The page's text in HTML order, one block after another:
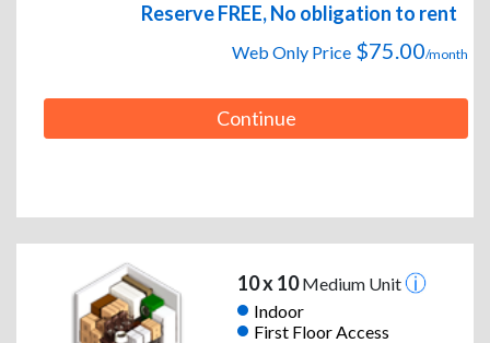
Reserve FREE, No obligation to rent
Web Only Price $75.00/month
Continue
10 x 10Medium Unit
Indoor
First Floor Access